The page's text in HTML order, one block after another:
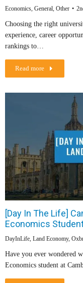
Economics, General, Other
Choosing the right
experience, career
rankings to…
Read more
[Day In The Life]
Economics
DayInLife, Land Economy,
Have you ever wondered
Economics student at